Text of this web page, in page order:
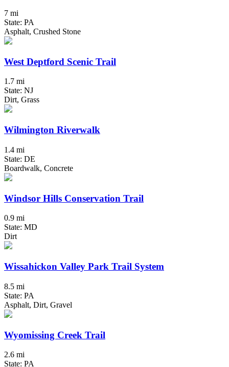
7 mi
State: PA
Asphalt, Crushed Stone
West Deptford Scenic Trail
1.7 mi
State: NJ
Dirt, Grass
Wilmington Riverwalk
1.4 mi
State: DE
Boardwalk, Concrete
Windsor Hills Conservation Trail
0.9 mi
State: MD
Dirt
Wissahickon Valley Park Trail System
8.5 mi
State: PA
Asphalt, Dirt, Gravel
Wyomissing Creek Trail
2.6 mi
State: PA